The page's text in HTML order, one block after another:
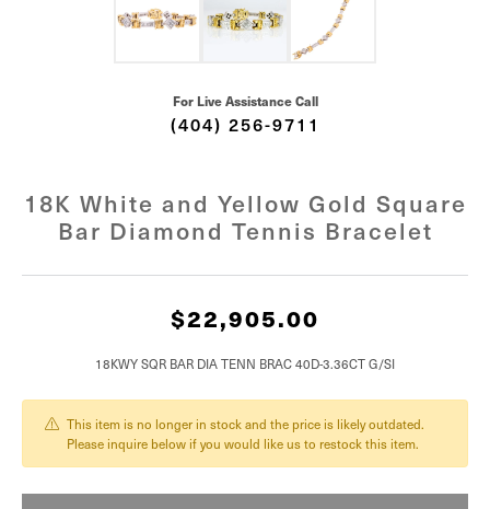
For Live Assistance Call
(404) 256-9711
18K White and Yellow Gold Square
Bar Diamond Tennis Bracelet
$22,905.00
18KWY SQR BAR DIA TENN BRAC 40D-3.36CT G/SI
This item is no longer in stock and the price is likely outdated.
Please inquire below if you would like us to restock this item.